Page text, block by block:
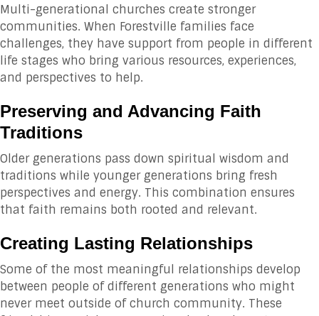
Multi-generational churches create stronger
communities. When Forestville families face
challenges, they have support from people in different
life stages who bring various resources, experiences,
and perspectives to help.
Preserving and Advancing Faith
Traditions
Older generations pass down spiritual wisdom and
traditions while younger generations bring fresh
perspectives and energy. This combination ensures
that faith remains both rooted and relevant.
Creating Lasting Relationships
Some of the most meaningful relationships develop
between people of different generations who might
never meet outside of church community. These